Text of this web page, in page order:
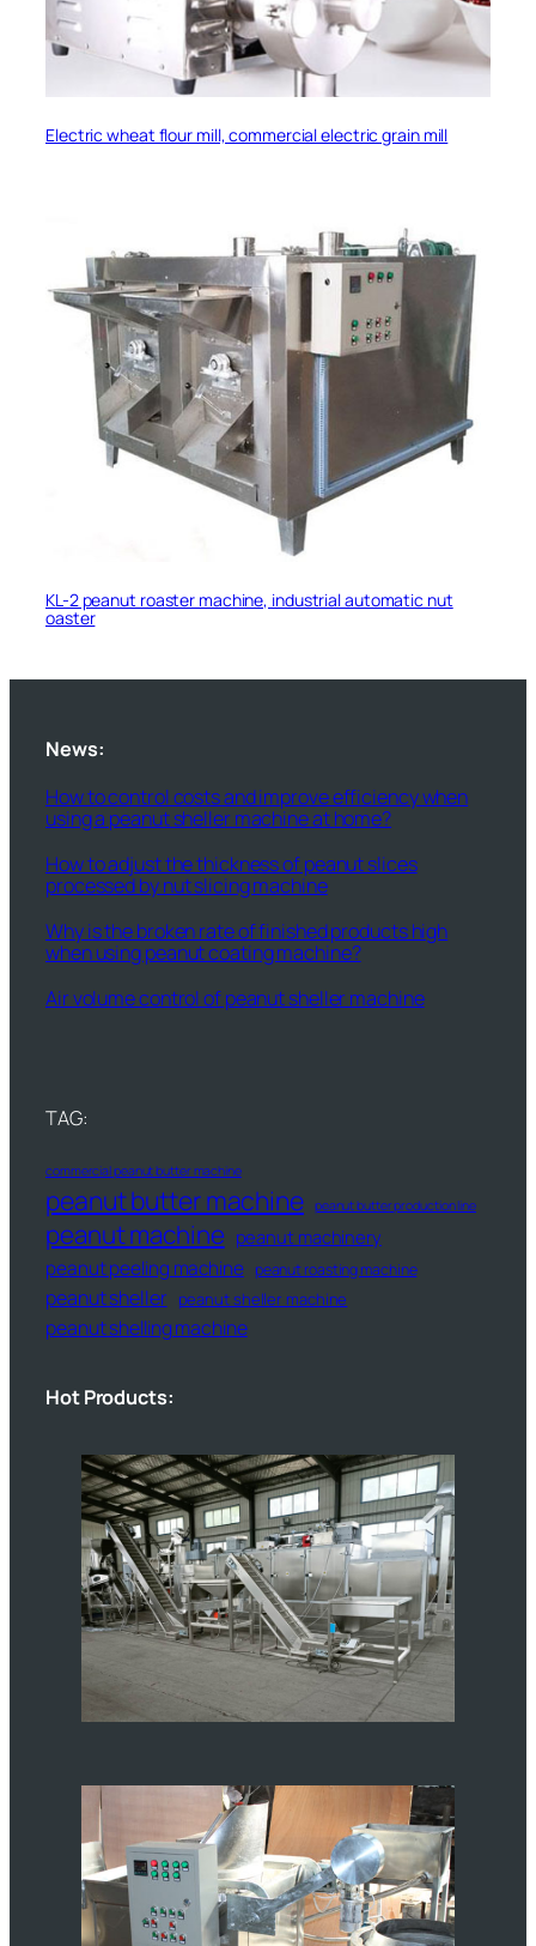
Electric wheat flour mill, commercial electric grain mill
KL-2 peanut roaster machine, industrial automatic nut
oaster
News:
How to control costs and improve efficiency when
using a peanut sheller machine at home?
How to adjust the thickness of peanut slices
processed by nut slicing machine
Why is the broken rate of finished products high
when using peanut coating machine?
Air volume control of peanut sheller machine
TAG:
commercial peanut butter machine
peanut butter machine peanut butter production line
peanut machine peanut machinery
peanut peeling machine peanut roasting machine
peanut sheller peanut sheller machine
peanut shelling machine
Hot Products: